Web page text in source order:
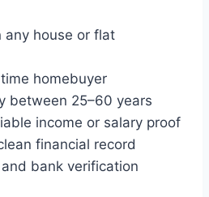
any house or flat
homebuyer
between 25–60 years
income or salary proof
financial record
bank verification